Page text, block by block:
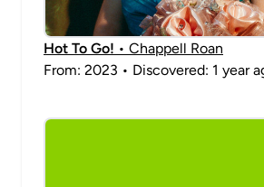
Hot To Go! • Chappell Roan
From: 2023 • Discovered: 1 year